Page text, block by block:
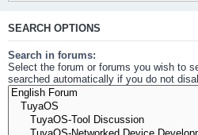
SEARCH OPTIONS
Search in forums:
Select the forum or forums you wish to
searched automatically if you do not